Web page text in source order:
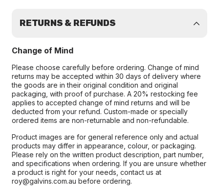
RETURNS & REFUNDS
Change of Mind
Please choose carefully before ordering. Change of mind
returns may be accepted within 30 days of delivery where
the goods are in their original condition and original
packaging, with proof of purchase. A 20% restocking fee
applies to accepted change of mind returns and will be
deducted from your refund. Custom-made or specially
ordered items are non-returnable and non-refundable.
Product images are for general reference only and actual
products may differ in appearance, colour, or packaging.
Please rely on the written product description, part number,
and specifications when ordering. If you are unsure whether
a product is right for your needs, contact us at
roy@galvins.com.au before ordering.